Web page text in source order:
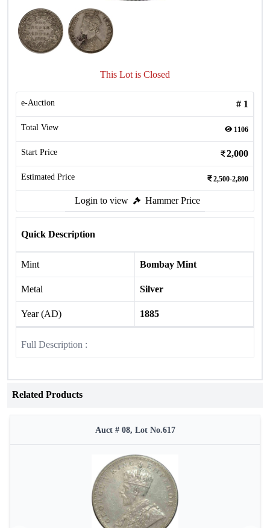
This Lot is Closed
e-Auction # 1
Total View 1106
Start Price 2,000
Estimated Price 2,500-2,800
Login to view Hammer Price
Quick Description
Mint Bombay Mint
Metal Silver
Year (AD) 1885
Full Description :
Related Products
Auct # 08, Lot No.617